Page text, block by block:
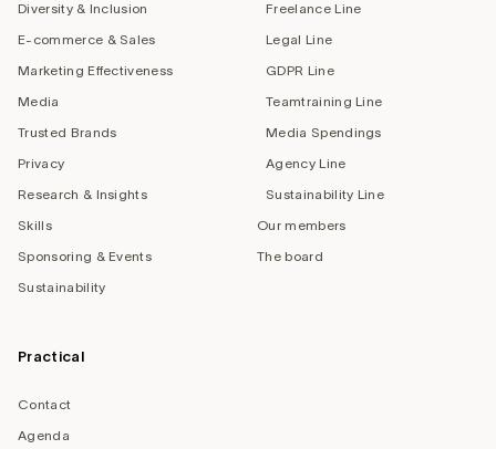
Diversity & Inclusion
E-commerce & Sales
Marketing Effectiveness
Media
Trusted Brands
Privacy
Research & Insights
Skills
Sponsoring & Events
Sustainability
Freelance Line
Legal Line
GDPR Line
Teamtraining Line
Media Spendings
Agency Line
Sustainability Line
Our members
The board
Practical
Contact
Agenda